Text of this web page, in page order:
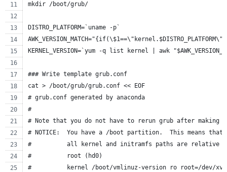
mkdir /boot/grub/
DISTRO_PLATFORM=`uname -p`
KERNEL_VERSION=`yum -q list kernel | awk
### Write template grub.conf
cat > /boot/grub/grub.conf << EOF
# grub.conf generated by anaconda
#
# Note that you do not have to rerun grub after making
# NOTICE:  You have a /boot partition.  This means that
#          all kernel and initramfs paths are relative
#          root (hd0)
#          kernel /boot/vmlinuz-version ro root=/dev/